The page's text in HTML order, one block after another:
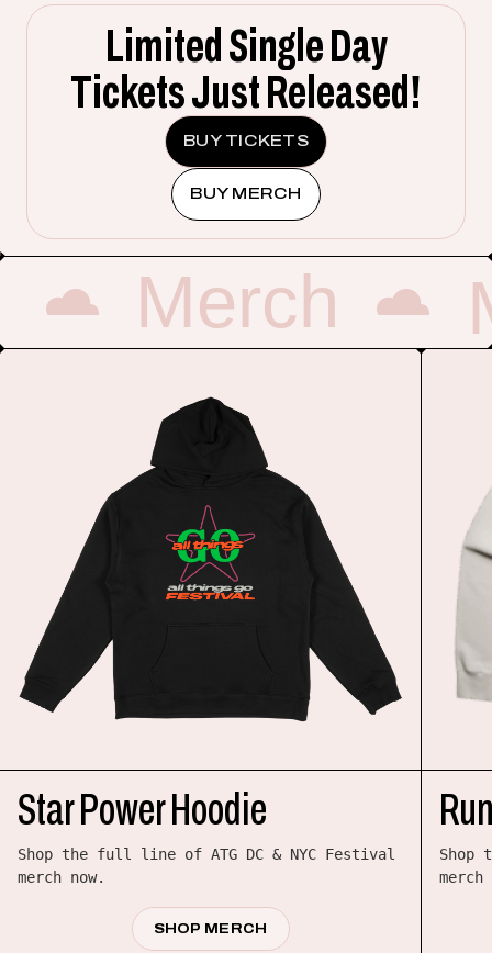
Limited Single Day
Tickets Just Released!
BUY TICKETS
BUY MERCH
Merch
Star Power Hoodie
Shop the full line of ATG DC & NYC Festival
merch now.
SHOP MERCH
Shop
merch